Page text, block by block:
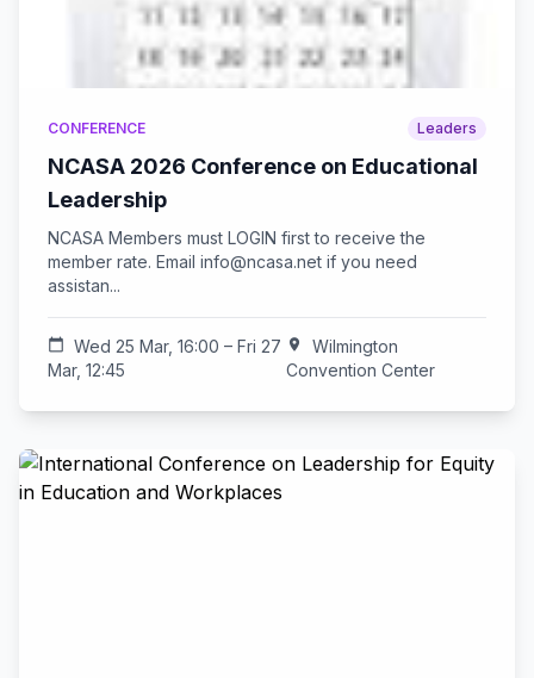
CONFERENCE Leaders
NCASA 2026 Conference on Educational
Leadership
NCASA Members must LOGIN first to receive the
member rate. Email info@ncasa.net if you need
assistan...
calendar_today
Wed 25 Mar, 16:00 – Fri 27
Mar, 12:45
location_on
Wilmington
Convention Center